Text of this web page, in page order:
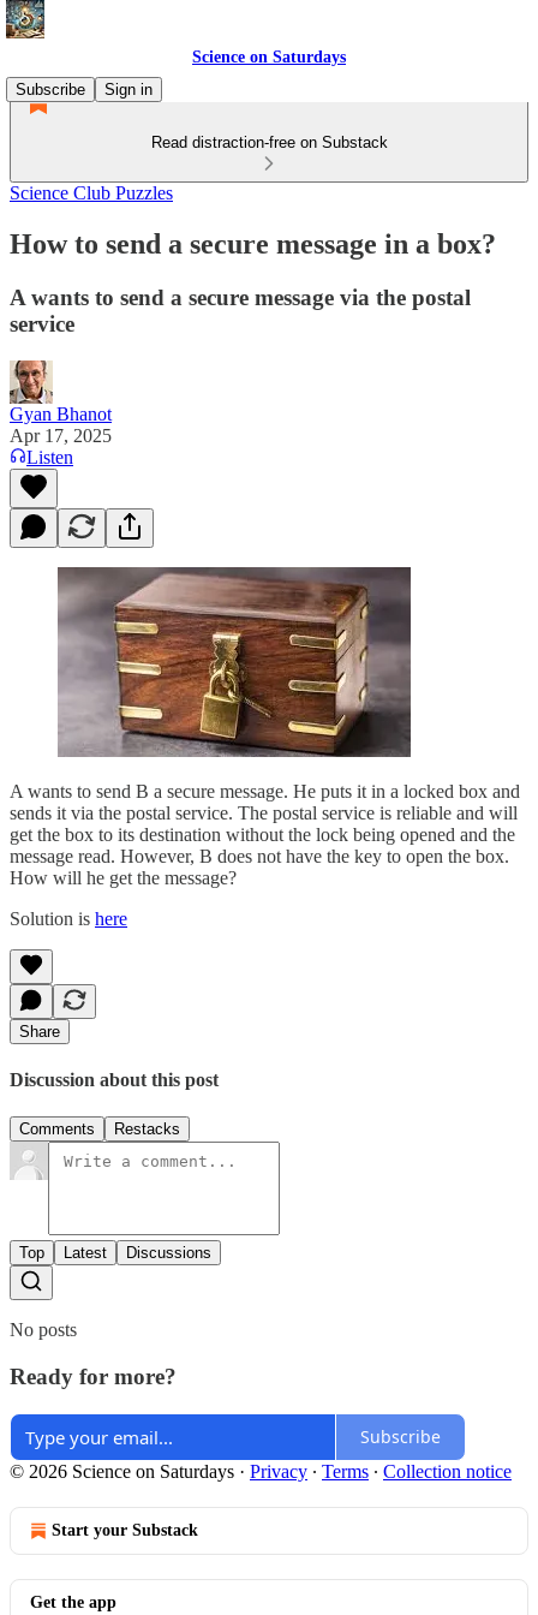
Science on Saturdays
Subscribe
Sign in
Read distraction-free on Substack
Science Club Puzzles
How to send a secure message in a box?
A wants to send a secure message via the postal
service
Gyan Bhanot
Apr 17, 2025
Listen
A wants to send B a secure message. He puts it in a locked box and
sends it via the postal service. The postal service is reliable and will
get the box to its destination without the lock being opened and the
message read. However, B does not have the key to open the box.
How will he get the message?
Solution is here
Share
Discussion about this post
Comments Restacks
Top Latest Discussions
No posts
Ready for more?
Subscribe
© 2026 Science on Saturdays · Privacy ∙ Terms ∙ Collection notice
Start your Substack
Get the app